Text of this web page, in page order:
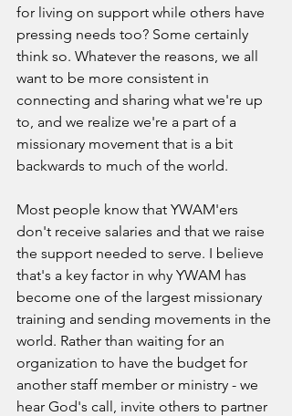
for living on support while others have
pressing needs too? Some certainly
think so. Whatever the reasons, we all
want to be more consistent in
connecting and sharing what we're up
to, and we realize we're a part of a
missionary movement that is a bit
backwards to much of the world.
Most people know that YWAM'ers
don't receive salaries and that we raise
the support needed to serve. I believe
that's a key factor in why YWAM has
become one of the largest missionary
training and sending movements in the
world. Rather than waiting for an
organization to have the budget for
another staff member or ministry - we
hear God's call, invite others to partner